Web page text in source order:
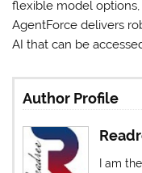
flexible model
AgentForce delivers
AI that can be
Author Profile
I am